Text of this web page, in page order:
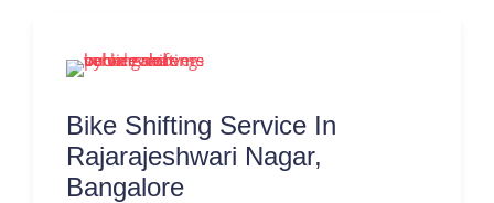
Bike Shifting Service In
Rajarajeshwari Nagar,
Bangalore